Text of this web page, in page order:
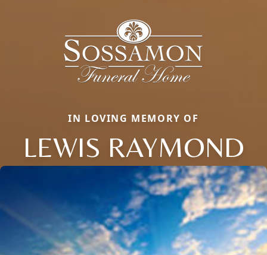
IN LOVING MEMORY OF
LEWIS RAYMOND